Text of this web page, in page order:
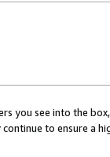
you see into the
continue to ensure a